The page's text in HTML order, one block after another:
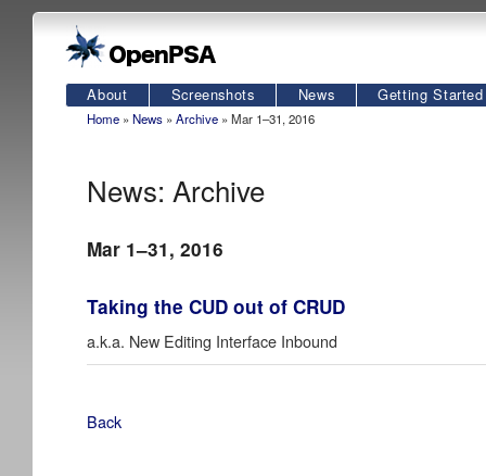
About Screenshots News Getting Started
Home »News »Archive » Mar 1–31, 2016
News: Archive
Mar 1–31, 2016
Taking the CUD out of CRUD
a.k.a. New Editing Interface Inbound
Back